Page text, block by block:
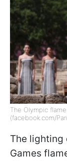
The Olympic
(facebook.com/
The lighting
Games